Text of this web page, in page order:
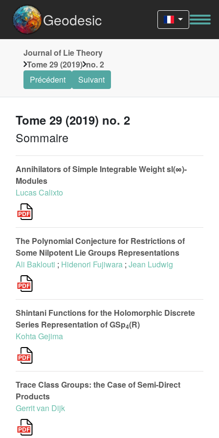
Geodesic
Journal of Lie Theory
Tome 29 (2019) no. 2
Précédent
Suivant
Tome 29 (2019) no. 2
Sommaire
Annihilators of Simple Integrable Weight sl(∞)-
Modules
Lucas Calixto
The Polynomial Conjecture for Restrictions of
Some Nilpotent Lie Groups Representations
Ali Baklouti ; Hidenori Fujiwara ; Jean Ludwig
Shintani Functions for the Holomorphic Discrete
Series Representation of GSp4(R)
Kohta Gejima
Trace Class Groups: the Case of Semi-Direct
Products
Gerrit van Dijk